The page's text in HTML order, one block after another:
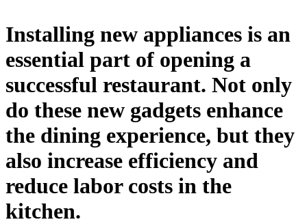
Installing new appliances is an
essential part of opening a
successful restaurant. Not only
do these new gadgets enhance
the dining experience, but they
also increase efficiency and
reduce labor costs in the
kitchen.